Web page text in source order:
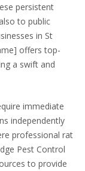
persistent
to public
in St
offers top-
a swift and
immediate
independently
professional rat
Pest Control
to provide